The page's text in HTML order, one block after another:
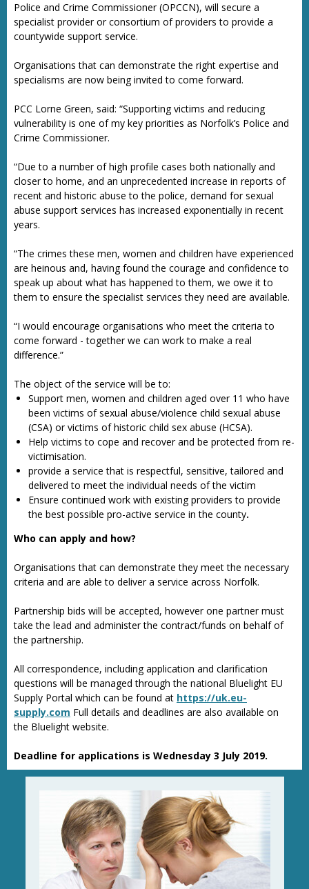
Police and Crime Commissioner (OPCCN), will secure a
specialist provider or consortium of providers to provide a
countywide support service.
Organisations that can demonstrate the right expertise and
specialisms are now being invited to come forward.
PCC Lorne Green, said: “Supporting victims and reducing
vulnerability is one of my key priorities as Norfolk’s Police and
Crime Commissioner.
“Due to a number of high profile cases both nationally and
closer to home, and an unprecedented increase in reports of
recent and historic abuse to the police, demand for sexual
abuse support services has increased exponentially in recent
years.
“The crimes these men, women and children have experienced
are heinous and, having found the courage and confidence to
speak up about what has happened to them, we owe it to
them to ensure the specialist services they need are available.
“I would encourage organisations who meet the criteria to
come forward - together we can work to make a real
difference.”
The object of the service will be to:
Support men, women and children aged over 11 who have
been victims of sexual abuse/violence child sexual abuse
(CSA) or victims of historic child sex abuse (HCSA).
Help victims to cope and recover and be protected from re-
victimisation.
provide a service that is respectful, sensitive, tailored and
delivered to meet the individual needs of the victim
Ensure continued work with existing providers to provide
the best possible pro-active service in the county.
Who can apply and how?
Organisations that can demonstrate they meet the necessary
criteria and are able to deliver a service across Norfolk.
Partnership bids will be accepted, however one partner must
take the lead and administer the contract/funds on behalf of
the partnership.
All correspondence, including application and clarification
questions will be managed through the national Bluelight EU
Supply Portal which can be found at https://uk.eu-
supply.com Full details and deadlines are also available on
the Bluelight website.
Deadline for applications is Wednesday 3 July 2019.